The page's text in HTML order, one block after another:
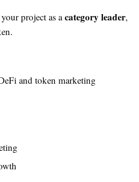
project as acategory leader,
and token marketing